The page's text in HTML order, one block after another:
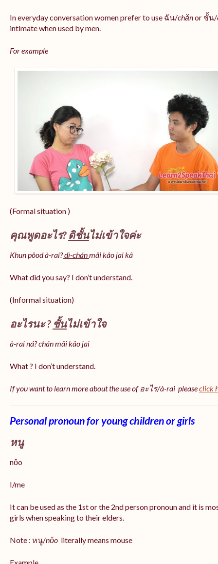
In everyday conversation women prefer to use ฉัน/chănor ชั้น/
intimate when used by men.
For example
(Formal situation )
คุณพูดอะไร?ดิชั้นไม่เข้าใจค่ะ
Khun pôod à-rai?dì-chánmâi kâo jai kâ
What did you say? I don’t understand.
(Informal situation)
อะไรนะ ? ชั้นไม่เข้าใจ
à-rai ná? chán mâi kâo jai
What ? I don’t understand.
If you want to learn more about the use of อะไร/à-rai pleaseclick
Personal pronoun for young children or girls
หนู
nǒo
I/me
It can be used as the 1st or the 2nd person pronoun and it is
girls when speaking to their elders.
Note : หนู/nǒo literally means mouse